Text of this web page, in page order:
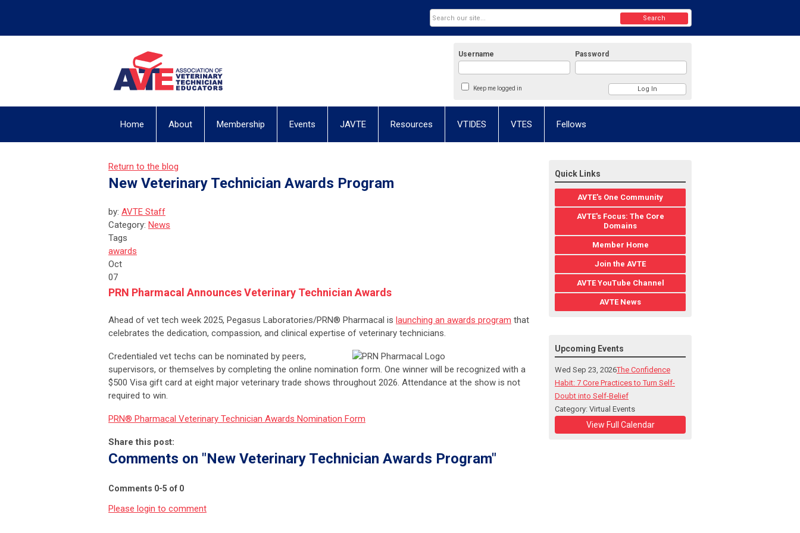
Username Password
Keep me logged in
Search
Home About Membership Events JAVTE Resources VTIDES VTES Fellows
Return to the blog
New Veterinary Technician Awards Program
by: AVTE Staff
Category: News
Tags
awards
Oct
07
PRN Pharmacal Announces Veterinary Technician Awards
Ahead of vet tech week 2025, Pegasus Laboratories/PRN® Pharmacal is launching an awards program that
celebrates the dedication, compassion, and clinical expertise of veterinary technicians.
Credentialed vet techs can be nominated by peers,
supervisors, or themselves by completing the online nomination form. One winner will be recognized with a
$500 Visa gift card at eight major veterinary trade shows throughout 2026. Attendance at the show is not
required to win.
PRN® Pharmacal Veterinary Technician Awards Nomination Form
Share this post:
Comments on "New Veterinary Technician Awards Program"
Comments 0-5 of 0
Please login to comment
Quick Links
AVTE's One Community
AVTE's Focus: The Core
Domains
Member Home
Join the AVTE
AVTE YouTube Channel
AVTE News
Upcoming Events
Wed Sep 23, 2026The Confidence
Habit: 7 Core Practices to Turn Self-
Doubt into Self-Belief
Category: Virtual Events
View Full Calendar